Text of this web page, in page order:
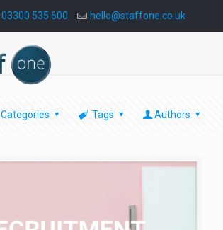
03300 535 600 hello@staffone.co.uk
Categories Tags Authors